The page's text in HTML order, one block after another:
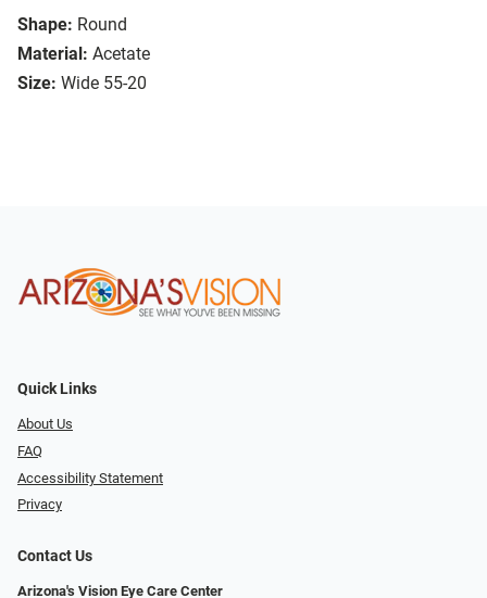
Shape: Round
Material: Acetate
Size: Wide 55-20
Quick Links
About Us
FAQ
Accessibility Statement
Privacy
Contact Us
Arizona's Vision Eye Care Center